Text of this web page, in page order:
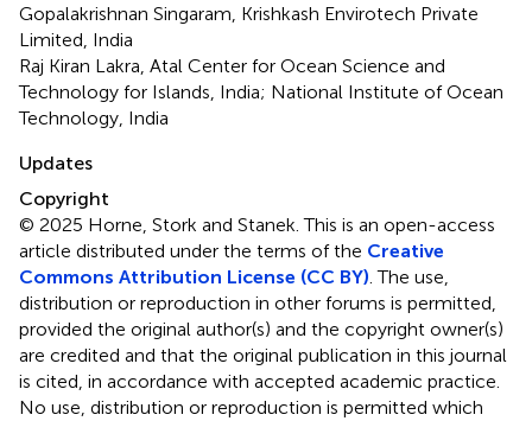
Gopalakrishnan Singaram, Krishkash Envirotech Private
Limited, India
Raj Kiran Lakra, Atal Center for Ocean Science and
Technology for Islands, India; National Institute of Ocean
Technology, India
Updates
Copyright
© 2025 Horne, Stork and Stanek.This is an open-access
article distributed under the terms of the Creative
Commons Attribution License (CC BY) . The use,
distribution or reproduction in other forums is permitted,
provided the original author(s) and the copyright owner(s)
are credited and that the original publication in this journal
is cited, in accordance with accepted academic practice.
No use, distribution or reproduction is permitted which